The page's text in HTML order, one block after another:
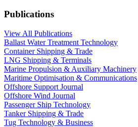
Publications
View All Publications
Ballast Water Treatment Technology
Container Shipping & Trade
LNG Shipping & Terminals
Marine Propulsion & Auxiliary Machinery
Maritime Optimisation & Communications
Offshore Support Journal
Offshore Wind Journal
Passenger Ship Technology
Tanker Shipping & Trade
Tug Technology & Business